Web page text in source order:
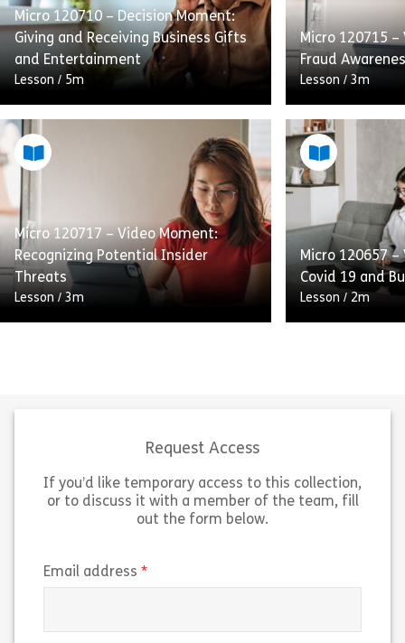
Micro 120710 – Decision Moment:
Giving and Receiving Business Gifts
and Entertainment
Lesson / 5m
Giving and Receiving Business Gifts
and Entertainment provides
guidance on appropriately handling
business courtesies. Learning Pool’s
Micro Library allows organizations to
reinforce compliance topics […]
View
Share Micro 120710 – Decision Moment:
Micro 120717 – Video Moment:
Recognizing Potential Insider
Threats
Lesson / 3m
View
Share Micro 120717 – Video Moment:
Micro 120715
Fraud
Lesson / 3m
A short, high-
help prevent
red flags
Learning
organizations
View
Micro 120657
Covid 19 and
Lesson / 2m
View
Request Access
If you’d like temporary access to this collection,
or to discuss it with a member of the team, fill
out the form below.
Email address